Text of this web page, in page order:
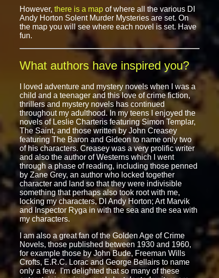
However, there is a map of where all the various DI
Andy Horton Solent Murder Mysteries are set. On
the map you will see where each novel is set. Have
fun.
What authors have inspired you?
I loved adventure and mystery novels when I was a
child and a teenager and this love of crime fiction,
thrillers and mystery novels has continued
throughout my adulthood. In my teens I enjoyed the
novels of Leslie Charteris featuring Simon Templar,
The Saint, and those written by John Creasey
featuring The Baron and Gideon to name only two
of his characters. Creasey was a very prolific writer
and also the author of Westerns which I went
through a phase of reading, including those penned
by Zane Grey, an author who locked together
character and land so that they were indivisible
something that perhaps also took root with me,
locking my characters, DI Andy Horton; Art Marvik
and Inspector Ryga in with the sea and the sea with
my characters.
I am also a great fan of the Golden Age of Crime
Novels, those published between 1930 and 1960,
for example those by John Bude, Freeman Wills
Crofts, E.R.C. Lorac and George Bellairs to name
only a few. I'm delighted that so many of these